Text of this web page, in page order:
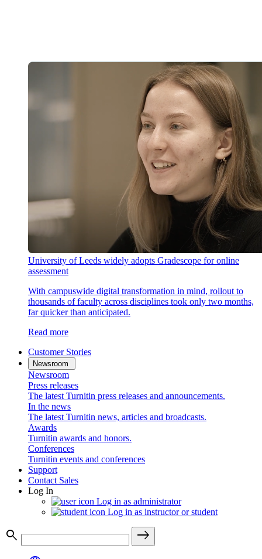
University of Leeds widely adopts Gradescope for online
assessment
With campuswide digital transformation in mind, rollout to
thousands of faculty across disciplines took only two months,
far quicker than anticipated.
Read more
Customer Stories
Newsroom
Newsroom
Press releases
The latest Turnitin press releases and announcements.
In the news
The latest Turnitin news, articles and broadcasts.
Awards
Turnitin awards and honors.
Conferences
Turnitin events and conferences
Support
Contact Sales
Log In
Log in as administrator
Log in as instructor or student
search
east